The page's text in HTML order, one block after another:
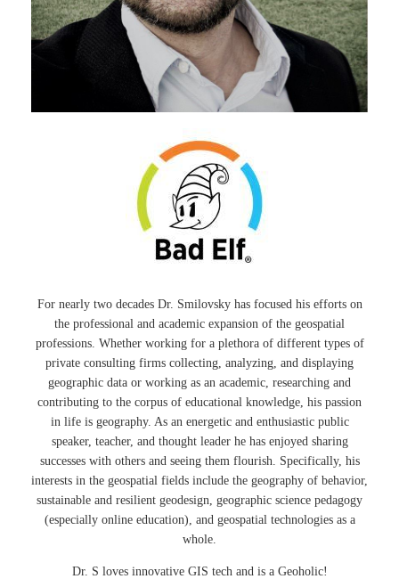
For nearly two decades Dr. Smilovsky has focused his efforts on
the professional and academic expansion of the geospatial
professions. Whether working for a plethora of different types of
private consulting firms collecting, analyzing, and displaying
geographic data or working as an academic, researching and
contributing to the corpus of educational knowledge, his passion
in life is geography. As an energetic and enthusiastic public
speaker, teacher, and thought leader he has enjoyed sharing
successes with others and seeing them flourish. Specifically, his
interests in the geospatial fields include the geography of behavior,
sustainable and resilient geodesign, geographic science pedagogy
(especially online education), and geospatial technologies as a
whole.
Dr. S loves innovative GIS tech and is a Geoholic!